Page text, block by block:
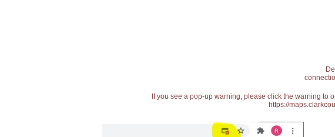
If you see a pop-up warning, please click the warning
https://